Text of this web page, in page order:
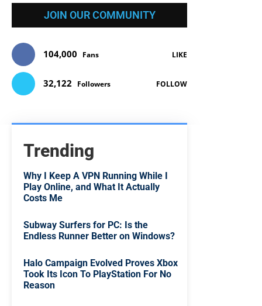
JOIN OUR COMMUNITY
104,000 Fans LIKE
32,122 Followers FOLLOW
Trending
Why I Keep A VPN Running While I
Play Online, and What It Actually
Costs Me
Subway Surfers for PC: Is the
Endless Runner Better on Windows?
Halo Campaign Evolved Proves Xbox
Took Its Icon To PlayStation For No
Reason